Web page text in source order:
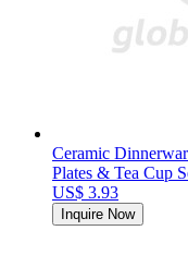
Ceramic
Plates & Tea Cup
US$ 3.93
Inquire Now